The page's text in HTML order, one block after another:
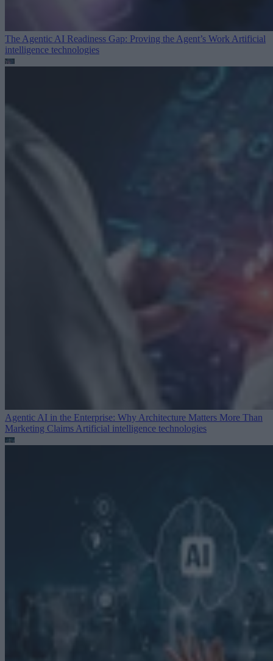
The Agentic AI Readiness Gap: Proving the Agent’s Work Artificial
intelligence technologies
Agentic AI in the Enterprise: Why Architecture Matters More Than
Marketing Claims Artificial intelligence technologies